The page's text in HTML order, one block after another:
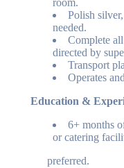
room.
Polish
needed.
Complete
directed by
Transport
Operates
Education &
6+ months
or catering
preferred.